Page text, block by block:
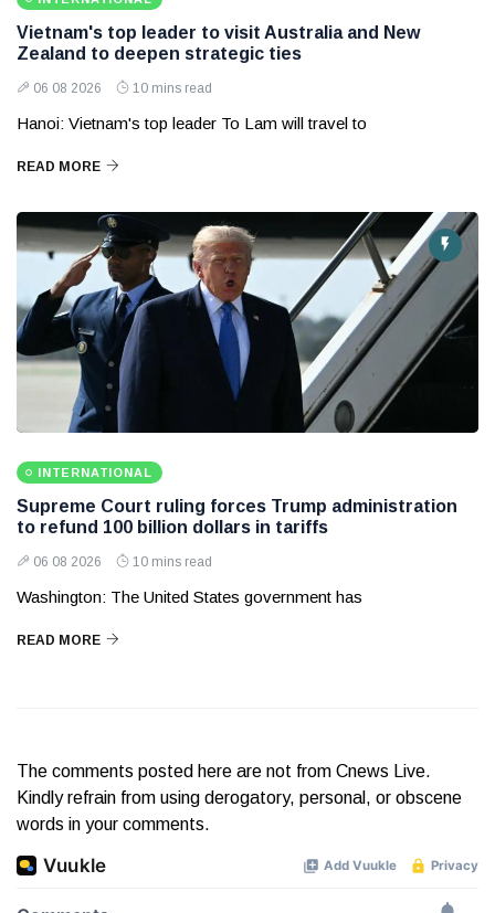
Vietnam's top leader to visit Australia and New
Zealand to deepen strategic ties
06 08 2026 10 mins read
Hanoi: Vietnam's top leader To Lam will travel to
READ MORE
INTERNATIONAL
Supreme Court ruling forces Trump administration
to refund 100 billion dollars in tariffs
06 08 2026 10 mins read
Washington: The United States government has
READ MORE
The comments posted here are not from Cnews Live.
Kindly refrain from using derogatory, personal, or obscene
words in your comments.